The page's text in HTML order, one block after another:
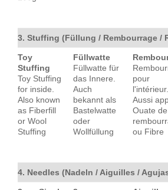
3. Stuffing (Füllung / Rembourrage /
Toy
Stuffing
Toy Stuffing
for inside.
Also known
as Fiberfill
or Wool
Stuffing
Füllwatte
Füllwatte für
das Innere.
Auch
bekannt als
Bastelwatte
oder
Wollfüllung
pour
l'intérieur.
Aussi
Ouate de
ou Fibre
4. Needles (Nadeln / Aiguilles /